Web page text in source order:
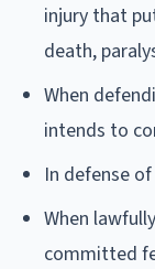
injury that
death,
When
intends to
In defense
When
committed